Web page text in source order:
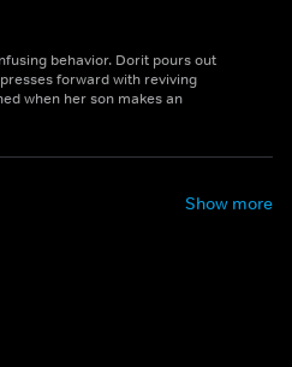
behavior. Dorit pours out
forward with reviving
when her son makes an
Show more